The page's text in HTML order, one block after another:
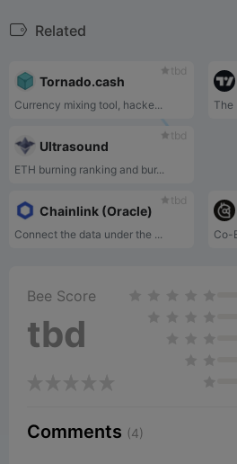
Related
tbd
Tornado.cash
Currency mixing tool, hacke... The
tbd
Ultrasound
ETH burning ranking and bur...
tbd
Chainlink (Oracle)
Connect the data under the ... Co-
Bee Score
tbd
Comments (4)